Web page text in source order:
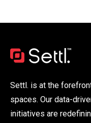
Settl. is at the
spaces. Our data-
initiatives are